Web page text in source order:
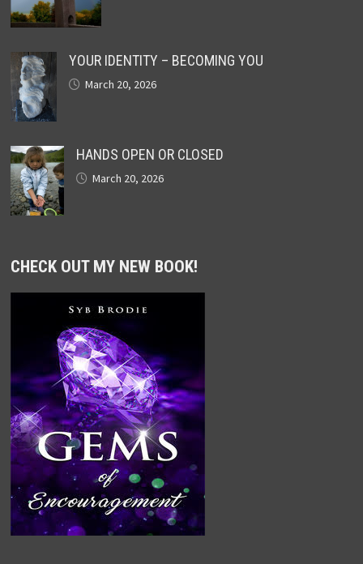
YOUR IDENTITY – BECOMING YOU
March 20, 2026
HANDS OPEN OR CLOSED
March 20, 2026
CHECK OUT MY NEW BOOK!